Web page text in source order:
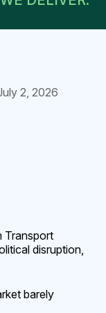
2, 2026
Transport
disruption,
barely